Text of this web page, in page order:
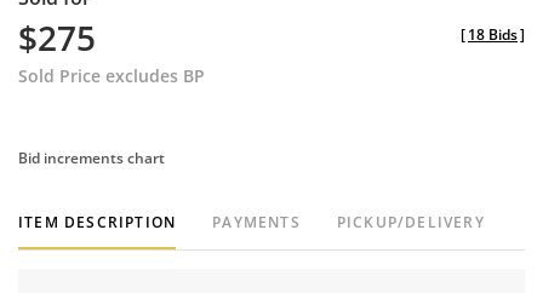
$275
Sold Price excludes BP
[18 Bids]
Bid increments chart
ITEM DESCRIPTION PAYMENTS PICKUP/DELIVERY